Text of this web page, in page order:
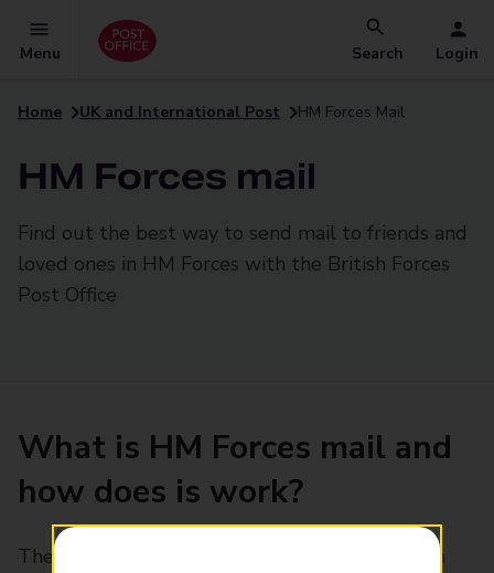
Menu Search Login
Home UK and International Post HM Forces Mail
HM Forces mail
Find out the best way to send mail to friends and
loved ones in HM Forces with the British Forces
Post Office
What is HM Forces mail and
how does is work?
The British Forces Post Office® (BFPO) offers a